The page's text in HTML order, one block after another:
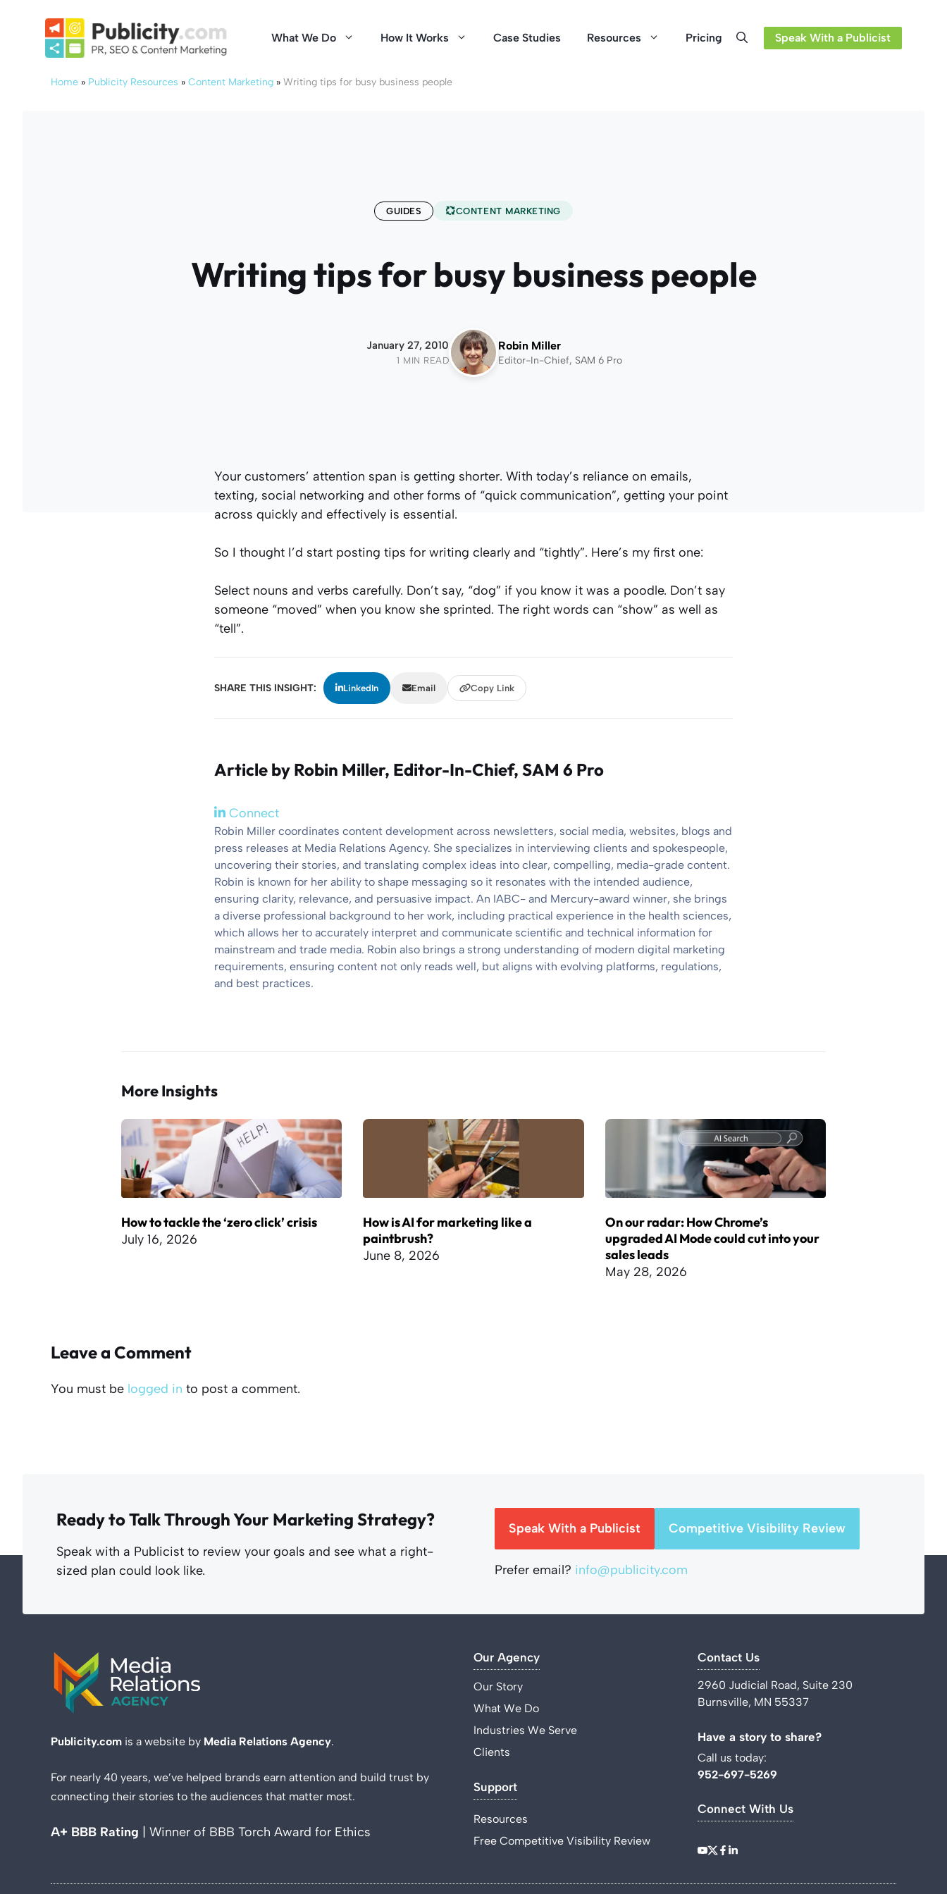
What We Do How It Works Case Studies Resources Pricing Speak With a Publicist
Home » Publicity Resources » Content Marketing » Writing tips for busy business people
GUIDES CONTENT MARKETING
Writing tips for busy business people
January 27, 2010
1 MIN READ
Robin Miller
Editor-In-Chief, SAM 6 Pro
Your customers’ attention span is getting shorter. With today’s reliance on emails,
texting, social networking and other forms of “quick communication”, getting your point
across quickly and effectively is essential.
So I thought I’d start posting tips for writing clearly and “tightly”. Here’s my first one:
Select nouns and verbs carefully. Don’t say, “dog” if you know it was a poodle. Don’t say
someone “moved” when you know she sprinted. The right words can “show” as well as
“tell”.
SHARE THIS INSIGHT: LinkedIn Email Copy Link
Article by Robin Miller, Editor-In-Chief, SAM 6 Pro
Connect
Robin Miller coordinates content development across newsletters, social media, websites, blogs and
press releases at Media Relations Agency. She specializes in interviewing clients and spokespeople,
uncovering their stories, and translating complex ideas into clear, compelling, media-grade content.
Robin is known for her ability to shape messaging so it resonates with the intended audience,
ensuring clarity, relevance, and persuasive impact. An IABC- and Mercury-award winner, she brings
a diverse professional background to her work, including practical experience in the health sciences,
which allows her to accurately interpret and communicate scientific and technical information for
mainstream and trade media. Robin also brings a strong understanding of modern digital marketing
requirements, ensuring content not only reads well, but aligns with evolving platforms, regulations,
and best practices.
More Insights
How to tackle the ‘zero click’ crisis
July 16, 2026
How is AI for marketing like a
paintbrush?
June 8, 2026
On our radar: How Chrome’s
upgraded AI Mode could cut into your
sales leads
May 28, 2026
Leave a Comment
You must be logged in to post a comment.
Ready to Talk Through Your Marketing Strategy?
Speak with a Publicist to review your goals and see what a right-
sized plan could look like.
Speak With a Publicist Competitive Visibility Review
Prefer email? info@publicity.com
Publicity.com is a website by Media Relations Agency.
For nearly 40 years, we’ve helped brands earn attention and build trust by
connecting their stories to the audiences that matter most.
A+ BBB Rating | Winner of BBB Torch Award for Ethics
Our Agency
Our Story
What We Do
Industries We Serve
Clients
Support
Resources
Free Competitive Visibility Review
Contact Us
2960 Judicial Road, Suite 230
Burnsville, MN 55337
Have a story to share?
Call us today:
952-697-5269
Connect With Us